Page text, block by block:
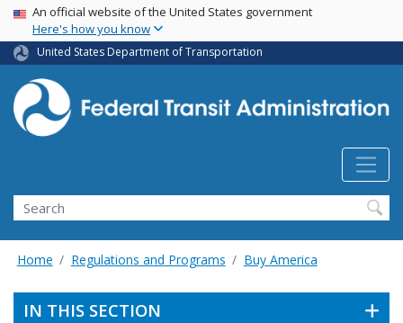
Skip
main
content
USA Banner
An official website of the United States government
Here's how you know
United States Department of Transportation
Search
Home Regulations and Programs Buy America
IN THIS SECTION